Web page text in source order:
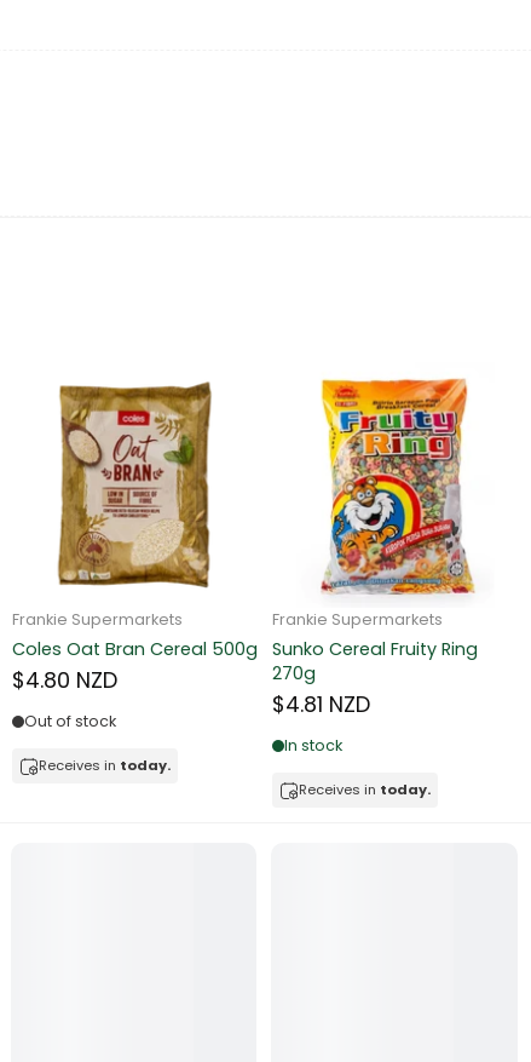
Frankie Supermarkets
Coles Oat Bran Cereal 500g
$4.80 NZD
Out of stock
Receives in today.
Frankie Supermarkets
Sunko Cereal Fruity Ring
270g
$4.81 NZD
In stock
Receives in today.